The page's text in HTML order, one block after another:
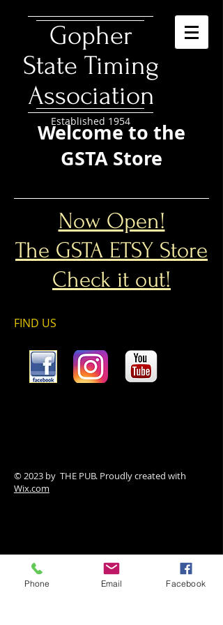
​Gopher
State Timing
Association
Established 1954
Welcome to the
GSTA Store
Now Open!
The GSTA ETSY Store
Check it out!
FIND​ US
© 2023 by THE PUB. Proudly created with
Wix.com
Phone Email Facebook